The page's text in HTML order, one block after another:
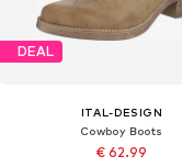
DEAL
ITAL-DESIGN
Cowboy Boots
€ 62.99